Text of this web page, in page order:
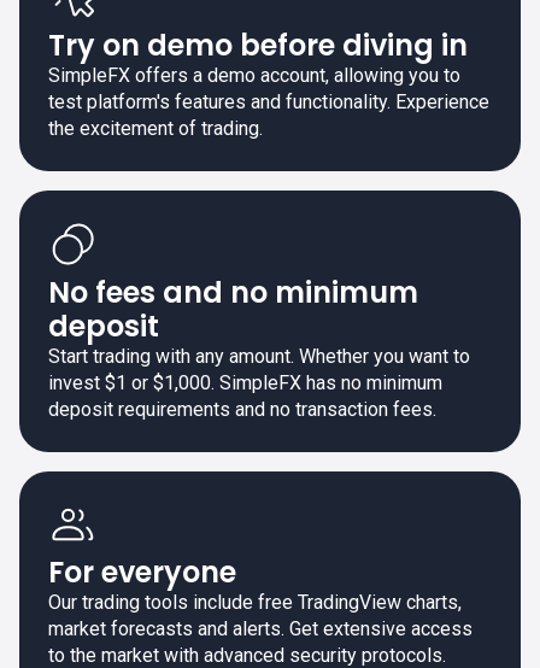
Try on demo before diving in
SimpleFX offers a demo account, allowing you to
test platform's features and functionality. Experience
the excitement of trading.
No fees and no minimum
deposit
Start trading with any amount. Whether you want to
invest $1 or $1,000. SimpleFX has no minimum
deposit requirements and no transaction fees.
For everyone
Our trading tools include free TradingView charts,
market forecasts and alerts. Get extensive access
to the market with advanced security protocols.